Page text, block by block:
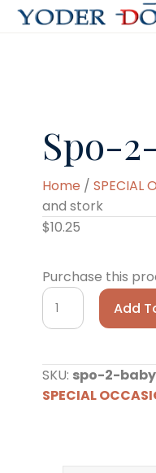
Spo-
Home / SPECIAL
and stork
$10.25
Purchase this
spo-
2-
stork
quantity
Add
SKU: spo-2-
SPECIAL